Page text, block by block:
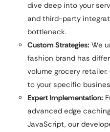
dive deep into your
and third-party
bottleneck.
Custom Strategies: We
fashion brand has
volume grocery
to your specific
Expert Implementation:
advanced edge
JavaScript, our